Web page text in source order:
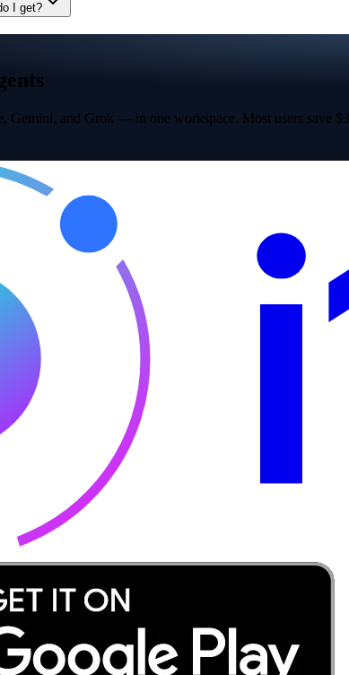
I get?
and Grok — in one workspace. Most users save